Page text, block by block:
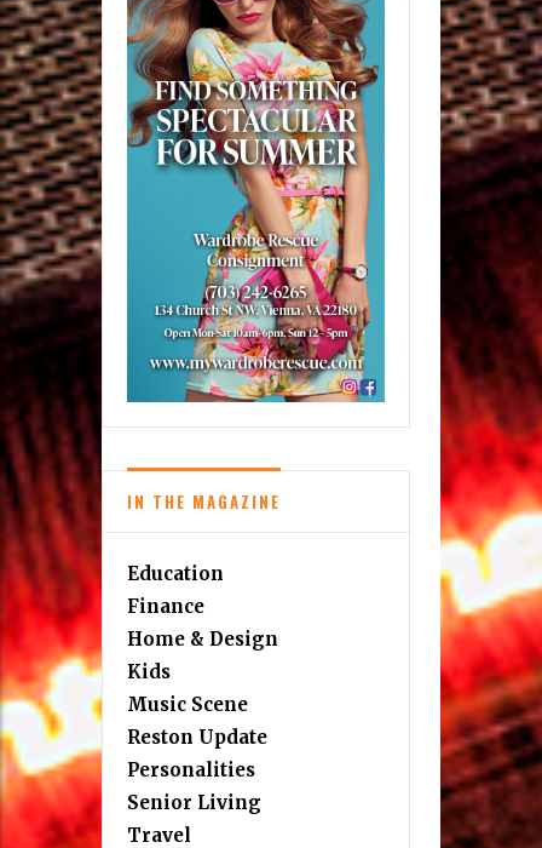
IN THE MAGAZINE
Education
Finance
Home & Design
Kids
Music Scene
Reston Update
Personalities
Senior Living
Travel